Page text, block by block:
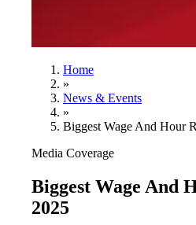
Home
»
News & Events
»
Biggest Wage And Hour
Media Coverage
Biggest Wage And
2025